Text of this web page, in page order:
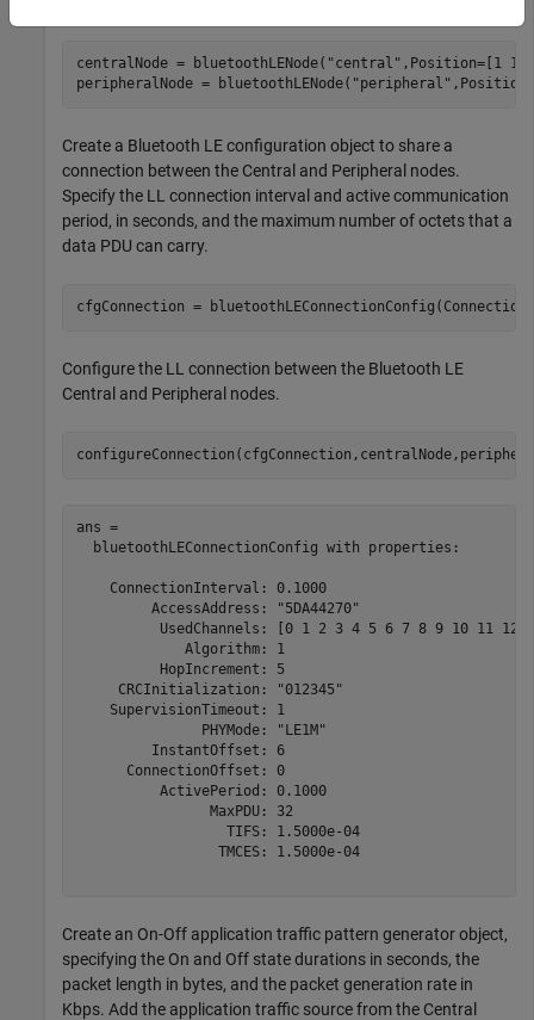
centralNode = bluetoothLENode( "central" ,Position=[1 1
peripheralNode = bluetoothLENode( "peripheral"
Create a Bluetooth LE configuration object to share a
connection between the Central and Peripheral nodes.
Specify the LL connection interval and active communication
period, in seconds, and the maximum number of octets that a
data PDU can carry.
cfgConnection =
Configure the LL connection between the Bluetooth LE
Central and Peripheral nodes.
ans =
  bluetoothLEConnectionConfig with properties:
    ConnectionInterval: 0.1000
         AccessAddress: "5DA44270"
UsedChannels: [0 1 2 3 4 5 6 7 8 9 10 11 12
             Algorithm: 1
          HopIncrement: 5
     CRCInitialization: "012345"
    SupervisionTimeout: 1
               PHYMode: "LE1M"
         InstantOffset: 6
      ConnectionOffset: 0
          ActivePeriod: 0.1000
                MaxPDU: 32
                  TIFS: 1.5000e-04
                 TMCES: 1.5000e-04
Create an On-Off application traffic pattern generator object,
specifying the On and Off state durations in seconds, the
packet length in bytes, and the packet generation rate in
Kbps. Add the application traffic source from the Central